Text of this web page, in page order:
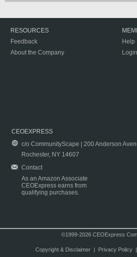
RESOURCES
Feedback
About the Company
Help
Login
CEOEXPRESS
c/o CommunityScape | 200 Anderson
Rochester, NY 14607
Contact
As an Amazon Associate
CEOExpress earns from
qualifying purchases.
©1999-2026 CEOExpress
Copyright & Disclaimer| Privacy Policy|